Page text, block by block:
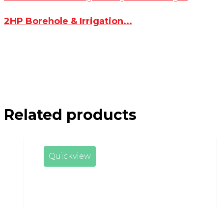
2HP Borehole & Irrigation...
Related products
Quickview